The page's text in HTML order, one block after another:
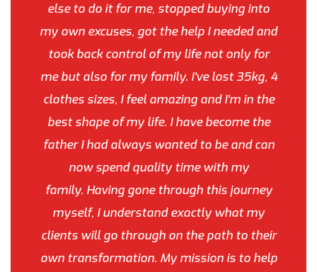
else to do it for me, stopped buying into
my own excuses, got the help I needed and
took back control of my life not only for
me but also for my family. I've lost 35kg, 4
clothes sizes, I feel amazing and I'm in the
best shape of my life. I have become the
father I had always wanted to be and can
now spend quality time with my
family. Having gone through this journey
myself, I understand exactly what my
clients will go through on the path to their
own transformation. My mission is to help